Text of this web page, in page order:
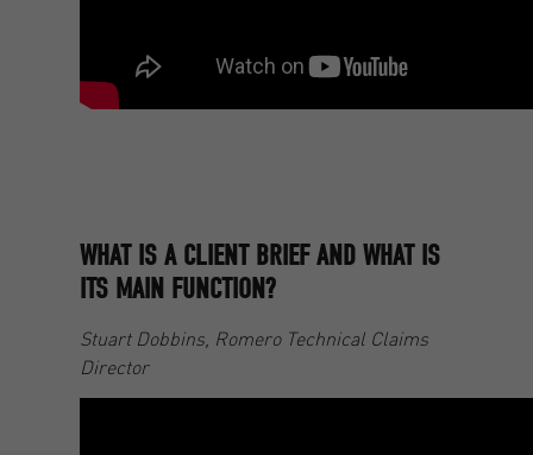
WHAT IS A CLIENT BRIEF AND WHAT IS
ITS MAIN FUNCTION?
Stuart Dobbins, Romero Technical Claims
Director